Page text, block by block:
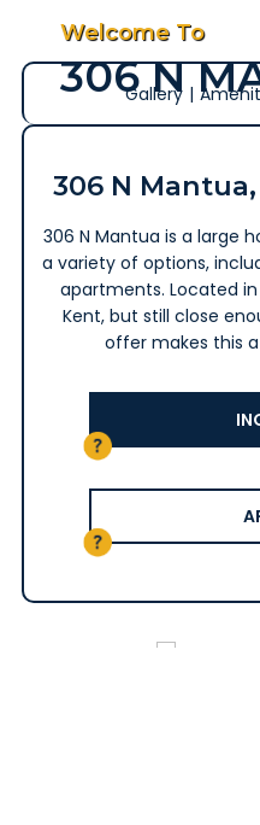
Welcome To
306 N
Gallery |
306 N
306 N Mantua is a large
a variety of options,
apartments. Located
Kent, but still close
offer makes this